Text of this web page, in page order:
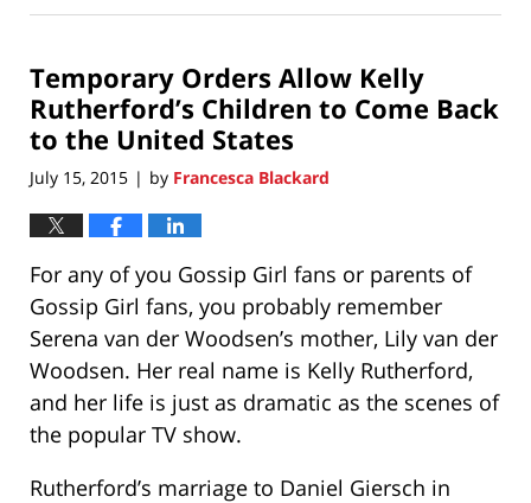
27,
12:25
pm
Temporary Orders Allow Kelly
Rutherford’s Children to Come Back
to the United States
July 15, 2015 | by Francesca Blackard
For any of you Gossip Girl fans or parents of
Gossip Girl fans, you probably remember
Serena van der Woodsen’s mother, Lily van der
Woodsen. Her real name is Kelly Rutherford,
and her life is just as dramatic as the scenes of
the popular TV show.
Rutherford’s marriage to Daniel Giersch in